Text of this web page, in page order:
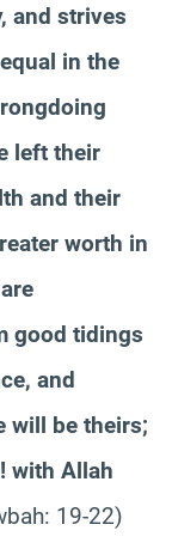
and strives
in the
left their
and their
worth in
good tidings
and
will be theirs;
with Allah
19-22)